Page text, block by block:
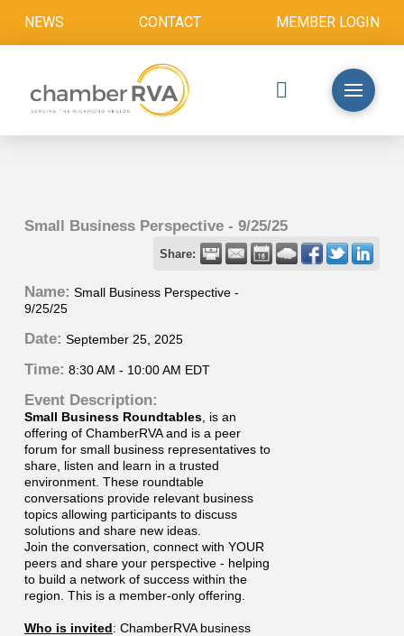
NEWS CONTACT MEMBER LOGIN
Small Business Perspective - 9/25/25
Share:
Name: Small Business Perspective -
9/25/25
Date: September 25, 2025
Time: 8:30 AM - 10:00 AM EDT
Event Description:
Small Business Roundtables, is an
offering of ChamberRVA and is a peer
forum for small business representatives to
share, listen and learn in a trusted
environment. These roundtable
conversations provide relevant business
topics allowing participants to discuss
solutions and share new ideas.
Join the conversation, connect with YOUR
peers and share your perspective - helping
to build a network of success within the
region. This is a member-only offering.
Who is invited: ChamberRVA business